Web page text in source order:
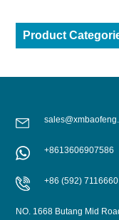
Product
+8613606907586
+86 (592) 7116660
NO. 1668 Butang Mid